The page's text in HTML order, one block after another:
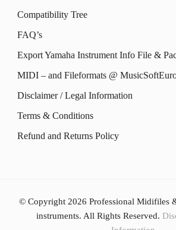
Compatibility Tree
FAQ’s
Export Yamaha Instrument Info File &
MIDI – and Fileformats @
Disclaimer / Legal Information
Terms & Conditions
Refund and Returns Policy
© Copyright 2026 Professional Midifiles
instruments. All Rights Reserved.